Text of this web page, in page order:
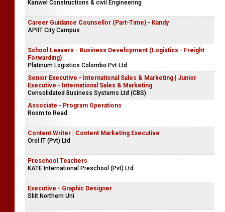
Kanwel Constructions & civil Engineering
Career Guidance Counsellor (Part-Time) - Kandy
APIIT City Campus
School Leavers - Business Development (Logistics - Freight
Forwarding)
Platinum Logistics Colombo Pvt Ltd
Senior Executive - International Sales & Marketing | Junior
Executive - International Sales & Marketing
Consolidated Business Systems Ltd (CBS)
Associate - Program Operations
Room to Read
Content Writer | Content Marketing Executive
Orel IT (Pvt) Ltd
Preschool Teachers
KATE International Preschool (Pvt) Ltd
Executive - Graphic Designer
Sliit Northern Uni